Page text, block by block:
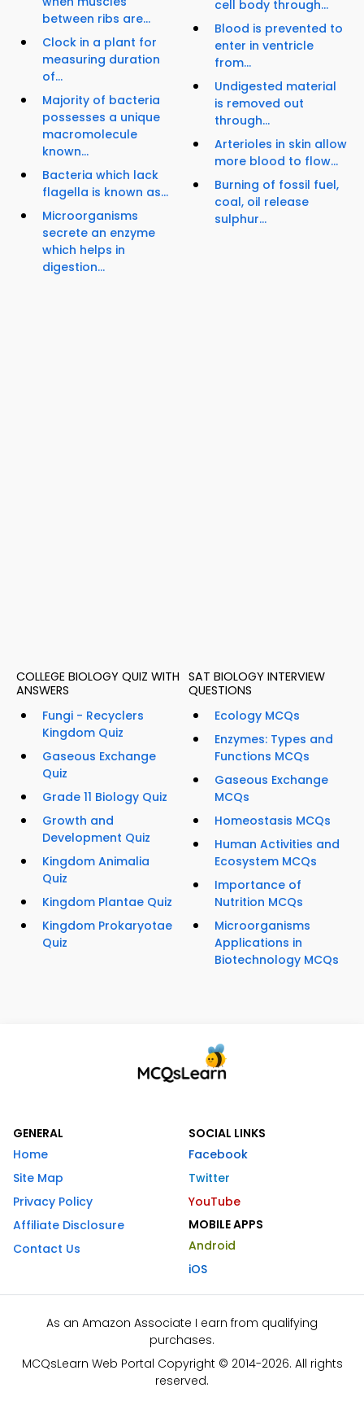
between ribs are...
Clock in a plant for
measuring duration
of...
Majority of bacteria
possesses a unique
macromolecule
known...
Bacteria which lack
flagella is known as...
Microorganisms
secrete an enzyme
which helps in
digestion...
cell body through...
Blood is prevented to
enter in ventricle
from...
Undigested material
is removed out
through...
Arterioles in skin allow
more blood to flow...
Burning of fossil fuel,
coal, oil release
sulphur...
COLLEGE BIOLOGY QUIZ WITH
ANSWERS
Fungi - Recyclers
Kingdom Quiz
Gaseous Exchange
Quiz
Grade 11 Biology Quiz
Growth and
Development Quiz
Kingdom Animalia
Quiz
Kingdom Plantae Quiz
Kingdom Prokaryotae
Quiz
SAT BIOLOGY INTERVIEW
QUESTIONS
Ecology MCQs
Enzymes: Types and
Functions MCQs
Gaseous Exchange
MCQs
Homeostasis MCQs
Human Activities and
Ecosystem MCQs
Importance of
Nutrition MCQs
Microorganisms
Applications in
Biotechnology MCQs
GENERAL
Home
Site Map
Privacy Policy
Affiliate Disclosure
Contact Us
SOCIAL LINKS
Facebook
Twitter
YouTube
MOBILE APPS
Android
iOS
As an Amazon Associate I earn from qualifying
purchases.
MCQsLearn Web Portal Copyright © 2014-2026. All rights
reserved.